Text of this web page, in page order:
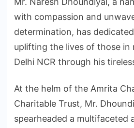
with compassion and
determination, has
uplifting the lives of those in
Delhi NCR through his
At the helm of the Amrita
Charitable Trust, Mr.
spearheaded a multifaceted